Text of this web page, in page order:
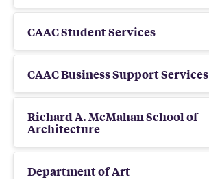
CAAC Student Services
CAAC Business Support Services
Richard A. McMahan School of
Architecture
Department of Art